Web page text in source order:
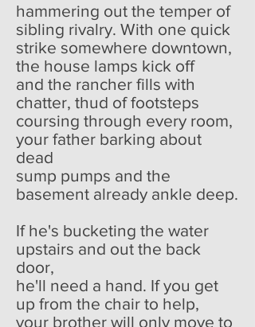
hammering out the temper of
sibling rivalry. With one quick
strike somewhere downtown,
the house lamps kick off
and the rancher fills with
chatter, thud of footsteps
coursing through every room,
your father barking about
dead
sump pumps and the
basement already ankle deep.
If he's bucketing the water
upstairs and out the back
door,
he'll need a hand. If you get
up from the chair to help,
your brother will only move to